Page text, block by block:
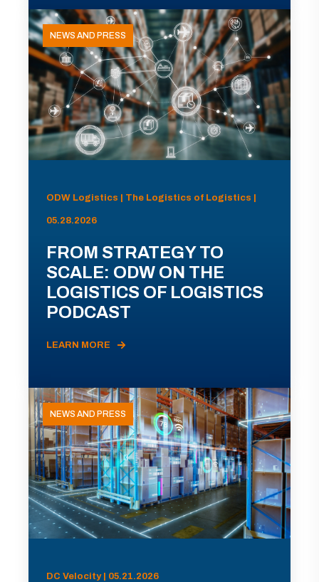
NEWS AND PRESS
ODW Logistics | The Logistics of Logistics |
05.28.2026
FROM STRATEGY TO
SCALE: ODW ON THE
LOGISTICS OF LOGISTICS
PODCAST
LEARN MORE
NEWS AND PRESS
DC Velocity | 05.21.2026